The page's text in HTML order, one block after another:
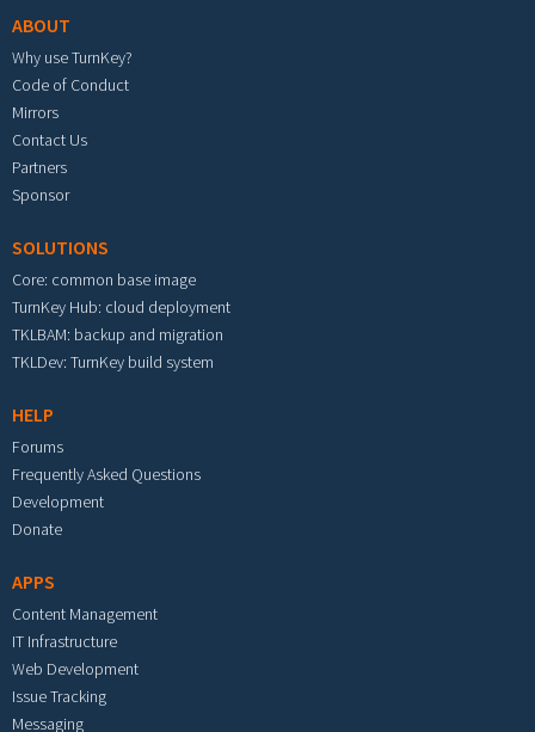
ABOUT
Why use TurnKey?
Code of Conduct
Mirrors
Contact Us
Partners
Sponsor
SOLUTIONS
Core: common base image
TurnKey Hub: cloud deployment
TKLBAM: backup and migration
TKLDev: TurnKey build system
HELP
Forums
Frequently Asked Questions
Development
Donate
APPS
Content Management
IT Infrastructure
Web Development
Issue Tracking
Messaging